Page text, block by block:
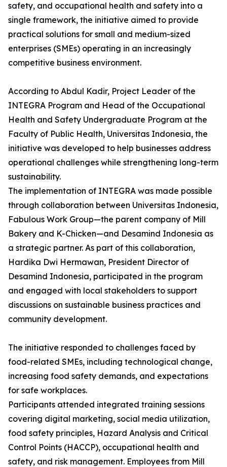
safety, and occupational health and safety into a
single framework, the initiative aimed to provide
practical solutions for small and medium-sized
enterprises (SMEs) operating in an increasingly
competitive business environment.
According to Abdul Kadir, Project Leader of the
INTEGRA Program and Head of the Occupational
Health and Safety Undergraduate Program at the
Faculty of Public Health, Universitas Indonesia, the
initiative was developed to help businesses address
operational challenges while strengthening long-term
sustainability.
The implementation of INTEGRA was made possible
through collaboration between Universitas Indonesia,
Fabulous Work Group—the parent company of Mill
Bakery and K-Chicken—and Desamind Indonesia as
a strategic partner. As part of this collaboration,
Hardika Dwi Hermawan, President Director of
Desamind Indonesia, participated in the program
and engaged with local stakeholders to support
discussions on sustainable business practices and
community development.
The initiative responded to challenges faced by
food-related SMEs, including technological change,
increasing food safety demands, and expectations
for safe workplaces.
Participants attended integrated training sessions
covering digital marketing, social media utilization,
food safety principles, Hazard Analysis and Critical
Control Points (HACCP), occupational health and
safety, and risk management. Employees from Mill